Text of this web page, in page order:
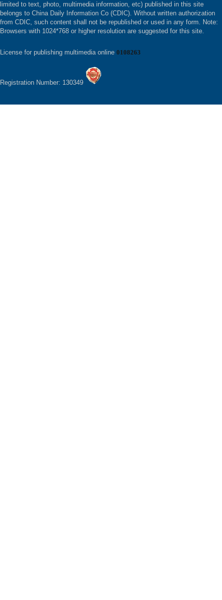
limited to text, photo, multimedia information, etc) published in this site
belongs to China Daily Information Co (CDIC). Without written authorization
from CDIC, such content shall not be republished or used in any form. Note:
Browsers with 1024*768 or higher resolution are suggested for this site.
License for publishing multimedia online 0108263
Registration Number: 130349